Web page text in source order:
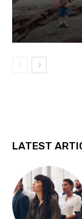
LATEST